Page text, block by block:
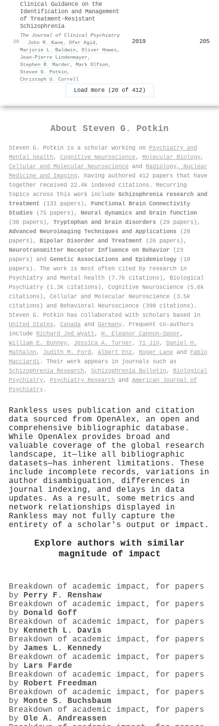
20
Clinical Guidance on the
Identification and Management
of Treatment-Resistant
Schizophrenia
The Journal of Clinical Psychiatry
·
John M. Kane, Ofer Agid ,
Marjorie L. Baldwin , Oliver Howes ,
Jean-Pierre Lindenmayer ,
Stephen R. Marder , Mark Olfson ,
Steven G. Potkin ,
Christoph U. Correll
2019 205
Load more (20 of 412)
About Steven G. Potkin
Steven G. Potkin is a scholar working on Psychiatry and
Mental health , Cognitive Neuroscience, Molecular Biology,
Cellular and Molecular Neuroscience and Radiology, Nuclear
Medicine and Imaging , having authored 412 papers that have
together received 22.4k indexed citations . Recurring
topics across this work include Schizophrenia research and
treatment (131 papers), Functional Brain Connectivity
Studies (75 papers), Neural dynamics and brain function
(38 papers), Tryptophan and brain disorders (29 papers),
Advanced Neuroimaging Techniques and Applications (28
papers), Bipolar Disorder and Treatment (26 papers),
Neurotransmitter Receptor Influence on Behavior (23
papers) and Genetic Associations and Epidemiology (18
papers). The work is most often cited by research in
Psychiatry and Mental health (7.7k citations), Biological
Psychiatry (1.3k citations), Cognitive Neuroscience (5.6k
citations), Cellular and Molecular Neuroscience (3.5k
citations) and Behavioral Neuroscience (398 citations).
Steven G. Potkin has collaborated with scholars based in
United States , Canada and Germany . Frequent co-authors
include Richard Jed Wyatt , H. Eleanor Cannon-Spoor ,
William E. Bunney, Jessica A. Turner , Yi Jin , Daniel H.
Mathalon , Judith M. Ford , Albert Enz , Roger Lane and Fabìo
Macciardi . Their work appears in journals such as
Schizophrenia Research , Schizophrenia Bulletin , Biological
Psychiatry, Psychiatry Research and American Journal of
Psychiatry .
Rankless uses publication and citation
data sourced from OpenAlex, an open and
comprehensive bibliographic database.
While OpenAlex provides broad and
valuable coverage of the global research
landscape, it—like all bibliographic
datasets—has inherent limitations. These
include incomplete records, variations in
author disambiguation, differences in
journal indexing, and delays in data
updates. As a result, some metrics and
network relationships displayed in
Rankless may not fully capture the
entirety of a scholar's output or impact.
Explore authors with similar
magnitude of impact
Breakdown of academic impact, for papers
by Perry F. Renshaw
Breakdown of academic impact, for papers
by Donald Goff
Breakdown of academic impact, for papers
by Kenneth L. Davis
Breakdown of academic impact, for papers
by James L. Kennedy
Breakdown of academic impact, for papers
by Lars Farde
Breakdown of academic impact, for papers
by Robert Freedman
Breakdown of academic impact, for papers
by Monte S. Buchsbaum
Breakdown of academic impact, for papers
by Ole A. Andreassen